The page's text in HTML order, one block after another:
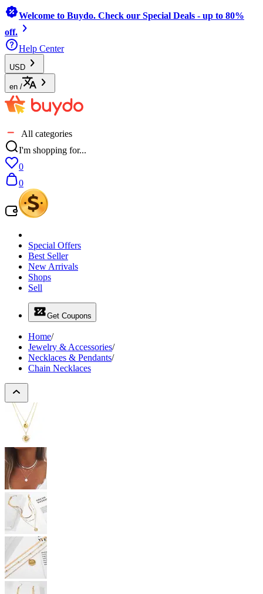
Welcome to Buydo. Check our Special Deals - up to 80%
off.
Help Center
USD
en /
All categories
I'm shopping for...
0
0
Special Offers
Best Seller
New Arrivals
Shops
Sell
Get Coupons
Home/
Jewelry & Accessories/
Necklaces & Pendants/
Chain Necklaces